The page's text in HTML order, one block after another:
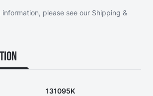
information, please see our Shipping &
131095K